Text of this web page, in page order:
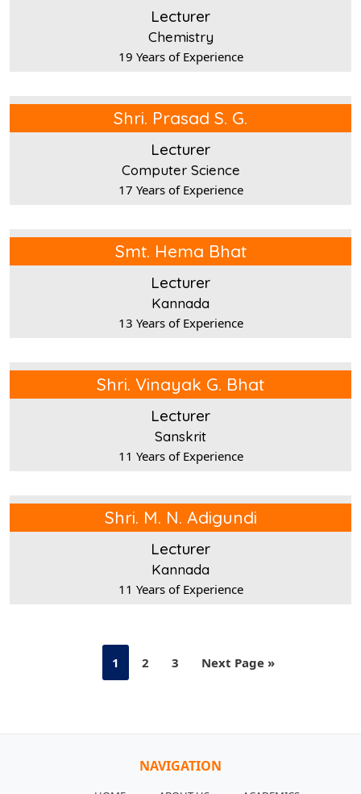
Lecturer
Chemistry
19 Years of Experience
Shri. Prasad S. G.
Lecturer
Computer Science
17 Years of Experience
Smt. Hema Bhat
Lecturer
Kannada
13 Years of Experience
Shri. Vinayak G. Bhat
Lecturer
Sanskrit
11 Years of Experience
Shri. M. N. Adigundi
Lecturer
Kannada
11 Years of Experience
1 2 3 Next Page »
NAVIGATION